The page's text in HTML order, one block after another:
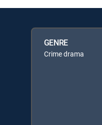
GENRE
Crime drama